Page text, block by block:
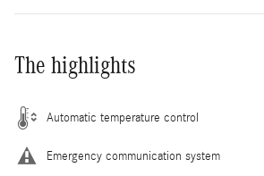
The highlights
Automatic temperature control
Emergency communication system